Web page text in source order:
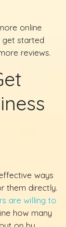
online
get started
reviews.
ways
them directly.
are willing to
how many